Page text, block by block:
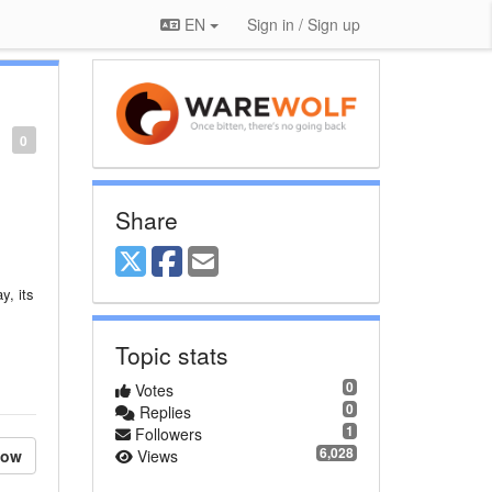
EN Sign in / Sign up
0
its
Share
Topic stats
0
Votes
0
Replies
1
Followers
6,028
Views